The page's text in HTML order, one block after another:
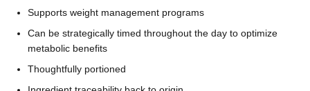
Supports weight management programs
Can be strategically timed throughout the day to optimize
metabolic benefits
Thoughtfully portioned